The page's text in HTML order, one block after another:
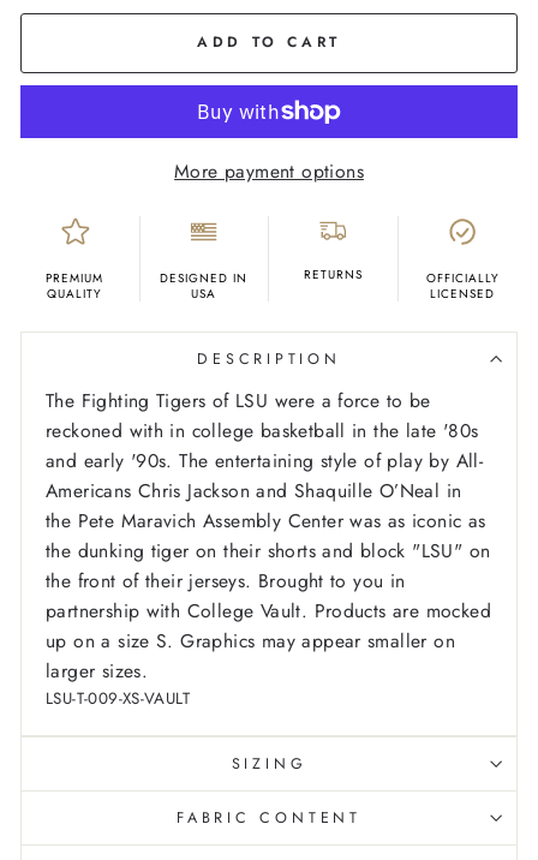
ADD TO CART
More payment options
PREMIUM
QUALITY
DESIGNED IN
USA
RETURNS
OFFICIALLY
LICENSED
DESCRIPTION
The Fighting Tigers of LSU were a force to be
reckoned with in college basketball in the late '80s
and early '90s. The entertaining style of play by All-
Americans Chris Jackson and Shaquille O’Neal in
the Pete Maravich Assembly Center was as iconic as
the dunking tiger on their shorts and block "LSU" on
the front of their jerseys. Brought to you in
partnership with College Vault. Products are mocked
up on a size S. Graphics may appear smaller on
larger sizes.
LSU-T-009-XS-VAULT
SIZING
FABRIC CONTENT